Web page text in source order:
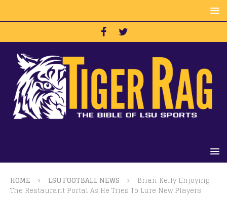
HOME LSU FOOTBALL NEWS
Brian Kelly Enjoying
The Restaurant Portal As He Tries To Lure New Players